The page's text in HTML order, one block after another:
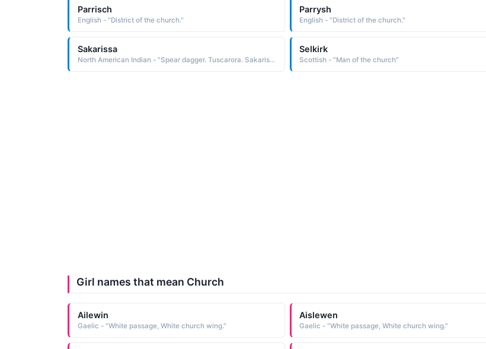
Parrisch
English - "District of the church."
Parrysh
English - "District of the church."
Sakarissa
North American Indian - "Spear dagger. Tuscarora. Sakarissa was the name of an important chief who worked tirelessly for his people. He was one of the founders of the Tuscarora •Congregational Church"
Selkirk
Scottish - "Man of the church"
Girl names that mean Church
Ailewin
Gaelic - "White passage, White church wing."
Aislewen
Gaelic - "White passage, White church wing."